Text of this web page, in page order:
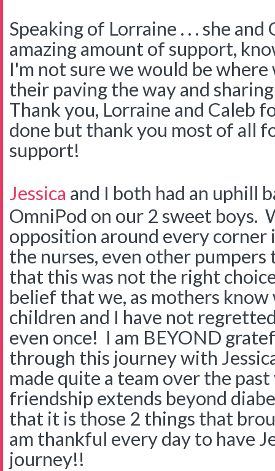
Speaking of Lorraine . . . she
amazing amount of support,
I'm not sure we would be
their paving the way and
Thank you, Lorraine and Caleb
done but thank you most of all
support!
Jessica and I both had an uphill
OmniPod on our 2 sweet boys.
opposition around every corner
the nurses, even other
that this was not the right
belief that we, as mothers
children and I have not
even once! I am BEYOND
through this journey with
made quite a team over the
friendship extends beyond
that it is those 2 things that
am thankful every day to have
journey!!